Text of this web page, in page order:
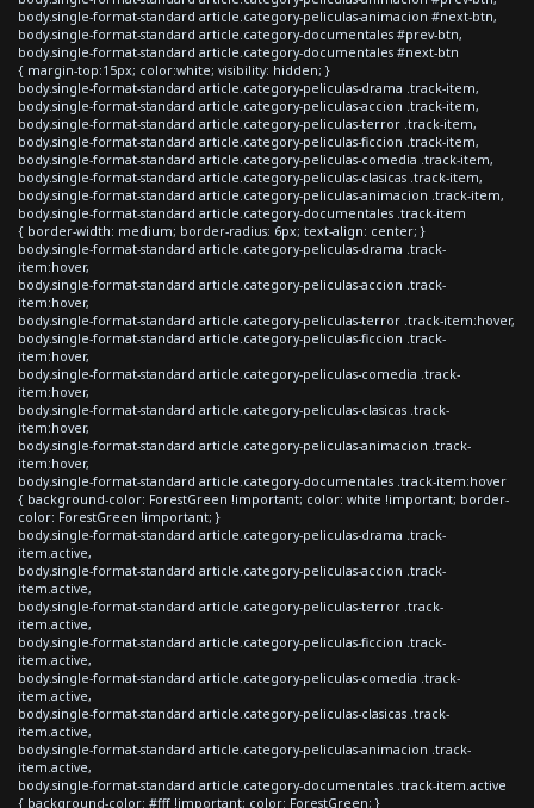
body.single-format-standard article.category-peliculas-animacion #next-btn,
body.single-format-standard article.category-documentales #prev-btn,
body.single-format-standard article.category-documentales #next-btn
{ margin-top:15px; color:white; visibility: hidden; }
body.single-format-standard article.category-peliculas-drama .track-item,
body.single-format-standard article.category-peliculas-accion .track-item,
body.single-format-standard article.category-peliculas-terror .track-item,
body.single-format-standard article.category-peliculas-ficcion .track-item,
body.single-format-standard article.category-peliculas-comedia .track-item,
body.single-format-standard article.category-peliculas-clasicas .track-item,
body.single-format-standard article.category-peliculas-animacion .track-item,
body.single-format-standard article.category-documentales .track-item
{ border-width: medium; border-radius: 6px; text-align: center; }
body.single-format-standard article.category-peliculas-drama .track-
item:hover,
body.single-format-standard article.category-peliculas-accion .track-
item:hover,
body.single-format-standard article.category-peliculas-terror .track-item:hover,
body.single-format-standard article.category-peliculas-ficcion .track-
item:hover,
body.single-format-standard article.category-peliculas-comedia .track-
item:hover,
body.single-format-standard article.category-peliculas-clasicas .track-
item:hover,
body.single-format-standard article.category-peliculas-animacion .track-
item:hover,
body.single-format-standard article.category-documentales .track-item:hover
{ background-color: ForestGreen !important; color: white !important; border-
color: ForestGreen !important; }
body.single-format-standard article.category-peliculas-drama .track-
item.active,
body.single-format-standard article.category-peliculas-accion .track-
item.active,
body.single-format-standard article.category-peliculas-terror .track-
item.active,
body.single-format-standard article.category-peliculas-ficcion .track-
item.active,
body.single-format-standard article.category-peliculas-comedia .track-
item.active,
body.single-format-standard article.category-peliculas-clasicas .track-
item.active,
body.single-format-standard article.category-peliculas-animacion .track-
item.active,
body.single-format-standard article.category-documentales .track-item.active
{ background-color: #fff !important; color: ForestGreen; }